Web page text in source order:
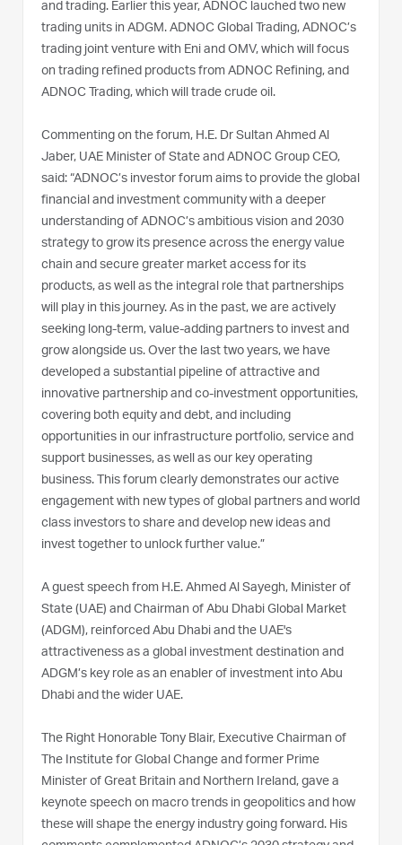
and trading. Earlier this year, ADNOC lauched two new
trading units in ADGM. ADNOC Global Trading, ADNOC’s
trading joint venture with Eni and OMV, which will focus
on trading refined products from ADNOC Refining, and
ADNOC Trading, which will trade crude oil.
Commenting on the forum, H.E. Dr Sultan Ahmed Al
Jaber, UAE Minister of State and ADNOC Group CEO,
said: “ADNOC’s investor forum aims to provide the global
financial and investment community with a deeper
understanding of ADNOC’s ambitious vision and 2030
strategy to grow its presence across the energy value
chain and secure greater market access for its
products, as well as the integral role that partnerships
will play in this journey. As in the past, we are actively
seeking long-term, value-adding partners to invest and
grow alongside us. Over the last two years, we have
developed a substantial pipeline of attractive and
innovative partnership and co-investment opportunities,
covering both equity and debt, and including
opportunities in our infrastructure portfolio, service and
support businesses, as well as our key operating
business. This forum clearly demonstrates our active
engagement with new types of global partners and world
class investors to share and develop new ideas and
invest together to unlock further value.”
A guest speech from H.E. Ahmed Al Sayegh, Minister of
State (UAE) and Chairman of Abu Dhabi Global Market
(ADGM), reinforced Abu Dhabi and the UAE's
attractiveness as a global investment destination and
ADGM’s key role as an enabler of investment into Abu
Dhabi and the wider UAE.
The Right Honorable Tony Blair, Executive Chairman of
The Institute for Global Change and former Prime
Minister of Great Britain and Northern Ireland, gave a
keynote speech on macro trends in geopolitics and how
these will shape the energy industry going forward. His